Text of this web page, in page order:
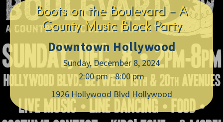
Boots on the Boulevard – A
County Music Block Party
Downtown Hollywood
Sunday, December 8, 2024
2:00 pm - 8:00 pm
1926 Hollywood Blvd Hollywood